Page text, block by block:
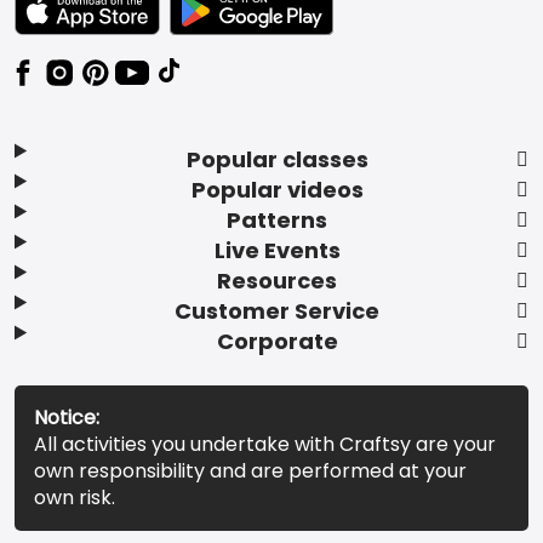
Popular classes
Popular videos
Patterns
Live Events
Resources
Customer Service
Corporate
Notice:
All activities you undertake with Craftsy are your
own responsibility and are performed at your
own risk.